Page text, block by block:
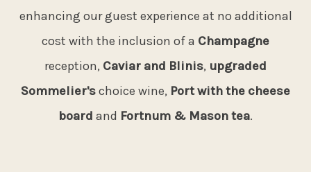
enhancing our guest experience at no additional
cost with the inclusion of a Champagne
reception, Caviar and Blinis, upgraded
Sommelier'schoice wine, Port with the cheese
board and Fortnum & Mason tea.